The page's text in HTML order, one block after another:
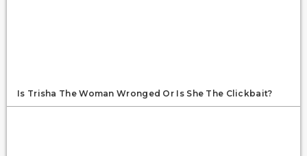
Is Trisha The Woman Wronged Or Is She The Clickbait?